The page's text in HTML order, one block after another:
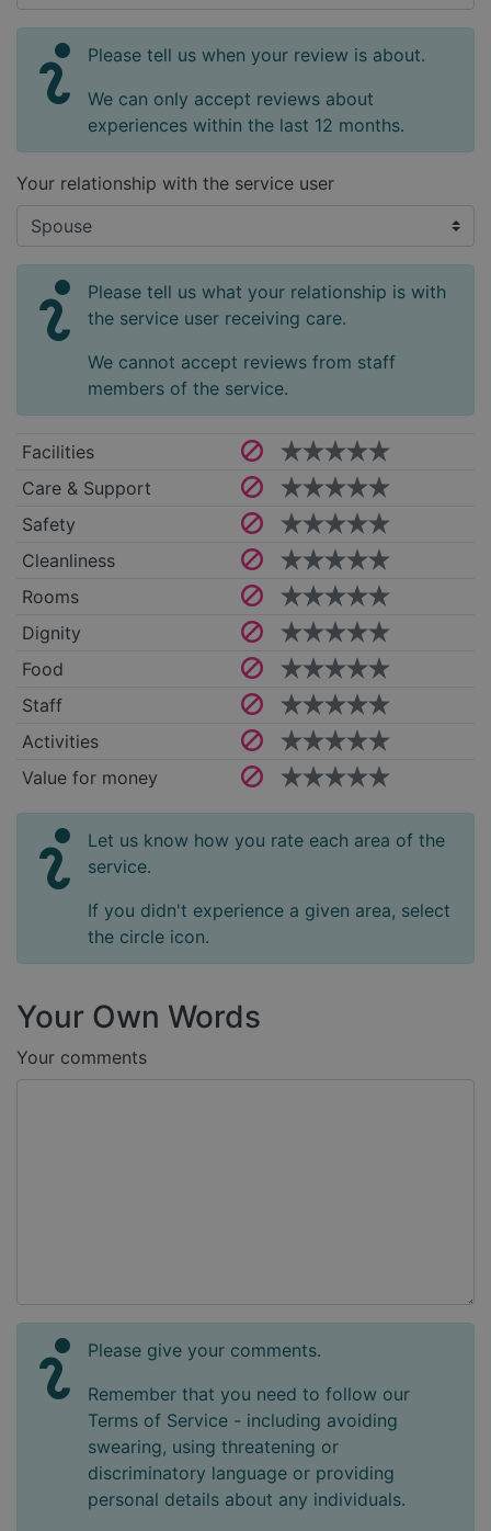
Please tell us when your review is about.
We can only accept reviews about
experiences within the last 12 months.
Your relationship with the service user
Please tell us what your relationship is with
the service user receiving care.
We cannot accept reviews from staff
members of the service.
Facilities
Care & Support
Safety
Cleanliness
Rooms
Dignity
Food
Staff
Activities
Value for money
Let us know how you rate each area of the
service.
If you didn't experience a given area, select
the circle icon.
Your Own Words
Your comments
Please give your comments.
Remember that you need to follow our
Terms of Service - including avoiding
swearing, using threatening or
discriminatory language or providing
personal details about any individuals.